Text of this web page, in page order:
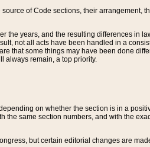
of Code sections, their arrangement,
years, and the resulting differences in
not all acts have been handled in a
that some things may have been done
always remain, a top priority.
on whether the section is in a
same section numbers, and with the
but certain editorial changes are